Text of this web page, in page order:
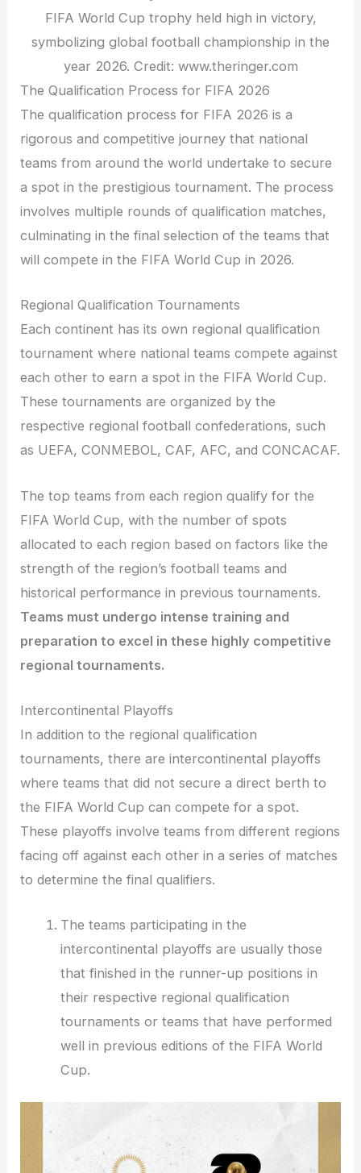
FIFA World Cup trophy held high in victory,
symbolizing global football championship in the
year 2026. Credit: www.theringer.com
The Qualification Process for FIFA 2026
The qualification process for FIFA 2026 is a
rigorous and competitive journey that national
teams from around the world undertake to secure
a spot in the prestigious tournament. The process
involves multiple rounds of qualification matches,
culminating in the final selection of the teams that
will compete in the FIFA World Cup in 2026.
Regional Qualification Tournaments
Each continent has its own regional qualification
tournament where national teams compete against
each other to earn a spot in the FIFA World Cup.
These tournaments are organized by the
respective regional football confederations, such
as UEFA, CONMEBOL, CAF, AFC, and CONCACAF.
The top teams from each region qualify for the
FIFA World Cup, with the number of spots
allocated to each region based on factors like the
strength of the region’s football teams and
historical performance in previous tournaments.
Teams must undergo intense training and
preparation to excel in these highly competitive
regional tournaments.
Intercontinental Playoffs
In addition to the regional qualification
tournaments, there are intercontinental playoffs
where teams that did not secure a direct berth to
the FIFA World Cup can compete for a spot.
These playoffs involve teams from different regions
facing off against each other in a series of matches
to determine the final qualifiers.
The teams participating in the
intercontinental playoffs are usually those
that finished in the runner-up positions in
their respective regional qualification
tournaments or teams that have performed
well in previous editions of the FIFA World
Cup.